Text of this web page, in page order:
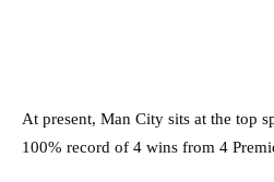
At present, Man City sits at the top
100% record of 4 wins from 4